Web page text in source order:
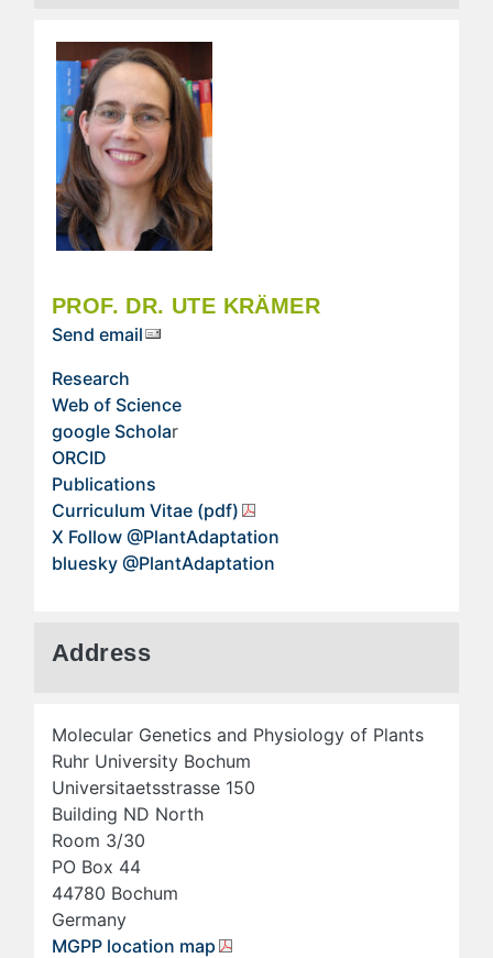
PROF. DR. UTE KRÄMER
Send email
Research
Web of Science
google Scholar
ORCID
Publications
Curriculum Vitae (pdf)
X Follow @PlantAdaptation
bluesky @PlantAdaptation
Address
Molecular Genetics and Physiology of Plants
Ruhr University Bochum
Universitaetsstrasse 150
Building ND North
Room 3/30
PO Box 44
44780 Bochum
Germany
MGPP location map